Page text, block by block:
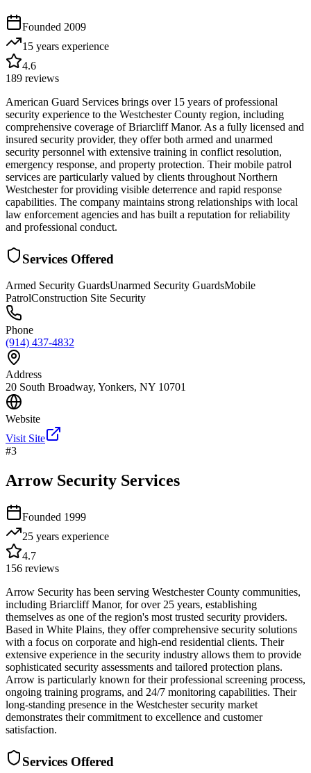
Founded 2009
15 years experience
4.6
189 reviews
American Guard Services brings over 15 years of professional
security experience to the Westchester County region, including
comprehensive coverage of Briarcliff Manor. As a fully licensed and
insured security provider, they offer both armed and unarmed
security personnel with extensive training in conflict resolution,
emergency response, and property protection. Their mobile patrol
services are particularly valued by clients throughout Northern
Westchester for providing visible deterrence and rapid response
capabilities. The company maintains strong relationships with local
law enforcement agencies and has built a reputation for reliability
and professional conduct.
Services Offered
Armed Security GuardsUnarmed Security GuardsMobile
PatrolConstruction Site Security
Phone
(914) 437-4832
Address
20 South Broadway, Yonkers, NY 10701
Website
Visit Site
#3
Arrow Security Services
Founded 1999
25 years experience
4.7
156 reviews
Arrow Security has been serving Westchester County communities,
including Briarcliff Manor, for over 25 years, establishing
themselves as one of the region's most trusted security providers.
Based in White Plains, they offer comprehensive security solutions
with a focus on corporate and high-end residential clients. Their
extensive experience in the security industry allows them to provide
sophisticated security assessments and tailored protection plans.
Arrow is particularly known for their professional screening process,
ongoing training programs, and 24/7 monitoring capabilities. Their
long-standing presence in the Westchester security market
demonstrates their commitment to excellence and customer
satisfaction.
Services Offered